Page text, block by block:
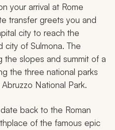
your arrival at Rome
transfer greets you and
city to reach the
city of Sulmona. The
the slopes and summit of a
the three national parks
National Park.
back to the Roman
of the famous epic